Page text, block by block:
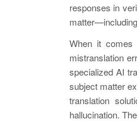
responses in
When it comes
mistranslation
specialized AI
subject matter
translation
hallucination.